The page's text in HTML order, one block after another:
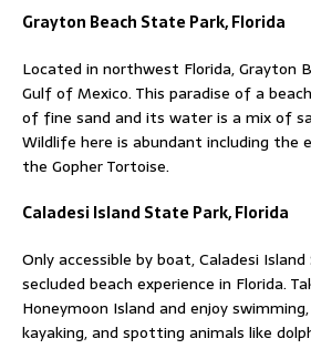
Grayton Beach State Park, Florida
Located in northwest Florida, Grayton
Gulf of Mexico. This paradise of a
of fine sand and its water is a mix of
Wildlife here is abundant including the
the Gopher Tortoise.
Caladesi Island State Park, Florida
Only accessible by boat, Caladesi
secluded beach experience in Florida.
Honeymoon Island and enjoy
kayaking, and spotting animals like